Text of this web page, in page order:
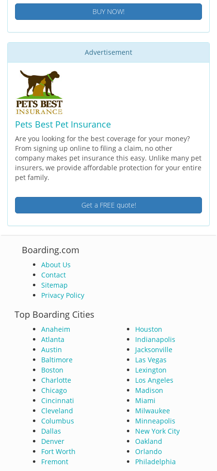
BUY NOW!
Advertisement
Pets Best Pet Insurance
Are you looking for the best coverage for your money?
From signing up online to filing a claim, no other
company makes pet insurance this easy. Unlike many pet
insurers, we provide affordable protection for your entire
pet family.
Get a FREE quote!
Boarding.com
About Us
Contact
Sitemap
Privacy Policy
Top Boarding Cities
Anaheim
Atlanta
Austin
Baltimore
Boston
Charlotte
Chicago
Cincinnati
Cleveland
Columbus
Dallas
Denver
Fort Worth
Fremont
Houston
Indianapolis
Jacksonville
Las Vegas
Lexington
Los Angeles
Madison
Miami
Milwaukee
Minneapolis
New York City
Oakland
Orlando
Philadelphia